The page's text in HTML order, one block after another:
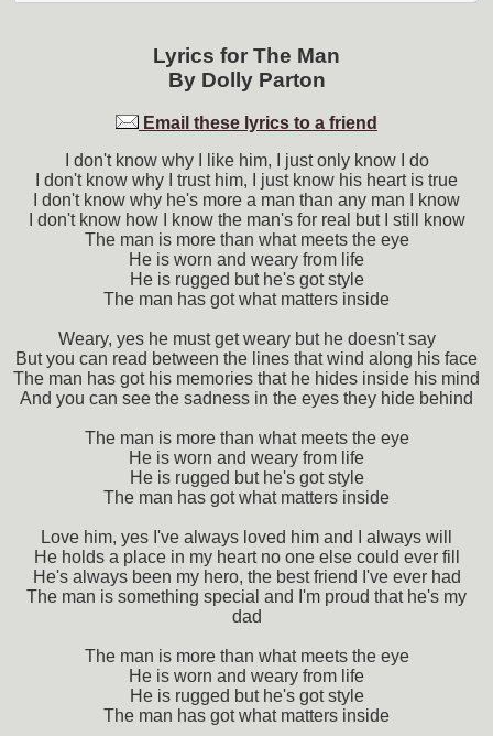
Lyrics for The Man
By Dolly Parton
Email these lyrics to a friend
I don't know why I like him, I just only know I do
I don't know why I trust him, I just know his heart is true
I don't know why he's more a man than any man I know
I don't know how I know the man's for real but I still know
The man is more than what meets the eye
He is worn and weary from life
He is rugged but he's got style
The man has got what matters inside
Weary, yes he must get weary but he doesn't say
But you can read between the lines that wind along his face
The man has got his memories that he hides inside his mind
And you can see the sadness in the eyes they hide behind
The man is more than what meets the eye
He is worn and weary from life
He is rugged but he's got style
The man has got what matters inside
Love him, yes I've always loved him and I always will
He holds a place in my heart no one else could ever fill
He's always been my hero, the best friend I've ever had
The man is something special and I'm proud that he's my
dad
The man is more than what meets the eye
He is worn and weary from life
He is rugged but he's got style
The man has got what matters inside